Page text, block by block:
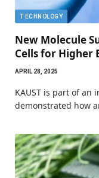
TECHNOLOGY
New Molecule
Cells for Higher
APRIL 28, 2025
KAUST is part of
demonstrated how